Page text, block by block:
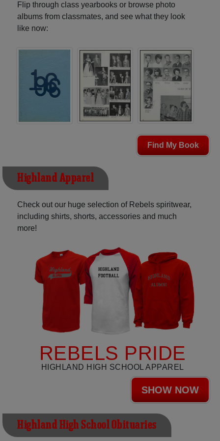
Flip through class yearbooks or browse photo
albums from classmates, and see what they look
like now:
Find My Book
Highland Apparel
Check out our huge selection of Rebels spiritwear,
including shirts, shorts, accessories and much
more!
REBELS PRIDE
HIGHLAND HIGH SCHOOL APPAREL
SHOW NOW
Highland High School Obituaries